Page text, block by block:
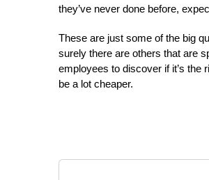
they’ve never done before,
These are just some of the big
surely there are others that are
employees to discover if it’s the
be a lot cheaper.